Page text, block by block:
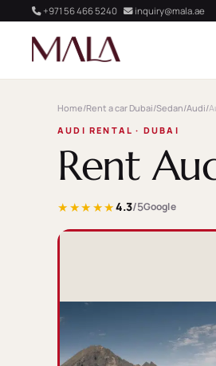
+971 56 466 5240 inquiry@mala.ae
Home/Rent a car Dubai/Sedan/Audi/
AUDI RENTAL · DUBAI
Rent
★★★★★4.3/5Google